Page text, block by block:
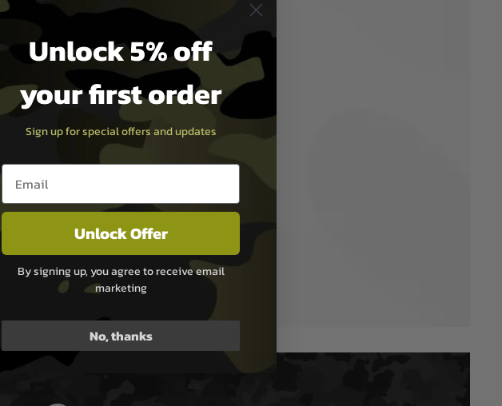
Unlock 5% off
your first order
Sign up for special offers and updates
Email entry box
Unlock Offer
By signing up, you agree to receive email
marketing
No, thanks